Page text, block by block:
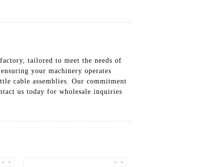
tailored to meet the needs of
your machinery operates
cable assemblies. Our commitment
us today for wholesale inquiries